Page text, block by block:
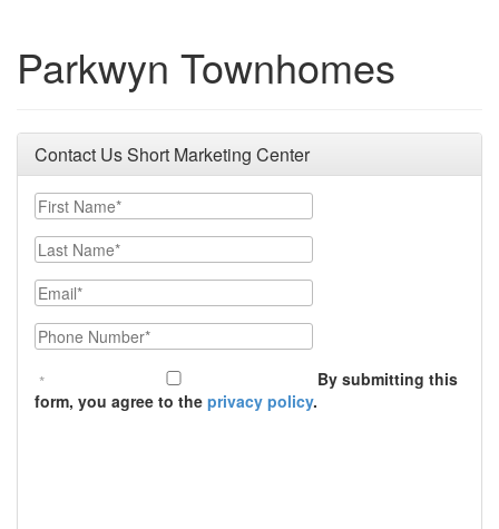
Parkwyn Townhomes
Contact Us Short Marketing Center
First Name
Last Name
Email
Phone Number
By submitting this
form, you agree to the privacy policy.